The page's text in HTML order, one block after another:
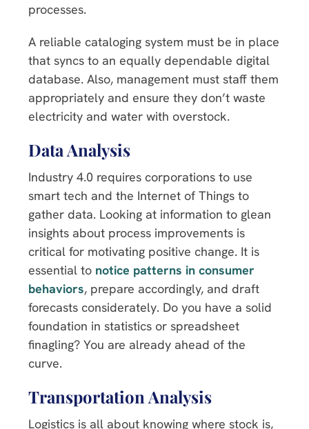
processes.
A reliable cataloging system must be in place
that syncs to an equally dependable digital
database. Also, management must staff them
appropriately and ensure they don’t waste
electricity and water with overstock.
Data Analysis
Industry 4.0 requires corporations to use
smart tech and the Internet of Things to
gather data. Looking at information to glean
insights about process improvements is
critical for motivating positive change. It is
essential to notice patterns in consumer
behaviors, prepare accordingly, and draft
forecasts considerately. Do you have a solid
foundation in statistics or spreadsheet
finagling? You are already ahead of the
curve.
Transportation Analysis
Logistics is all about knowing where stock is,